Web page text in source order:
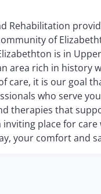
Rehabilitation
of
is in
area rich in history
care, it is our goal
who serve
therapies that
inviting place for
your comfort and